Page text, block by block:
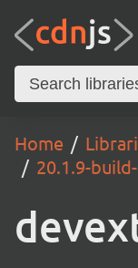
Home
20.1.9-